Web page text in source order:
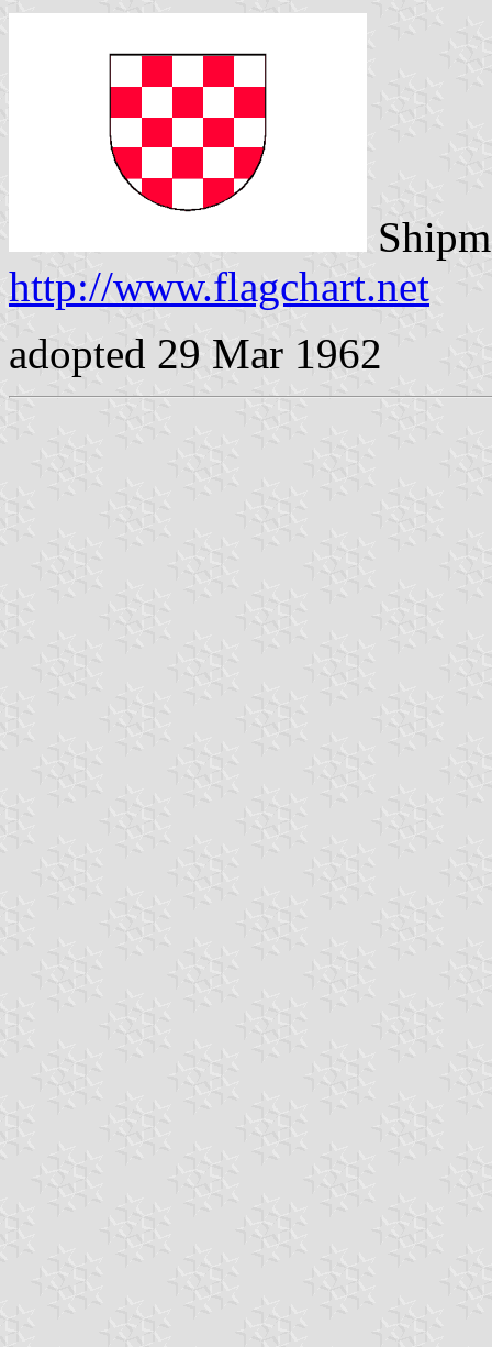
http://www.flagchart.net
adopted 29 Mar 1962